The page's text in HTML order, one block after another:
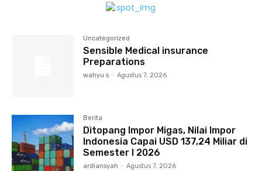
Uncategorized
Sensible Medical insurance
Preparations
wahyu s - Agustus 7, 2026
Berita
Ditopang Impor Migas, Nilai Impor
Indonesia Capai USD 137,24 Miliar di
Semester I 2026
ardiansyah - Agustus 7, 2026